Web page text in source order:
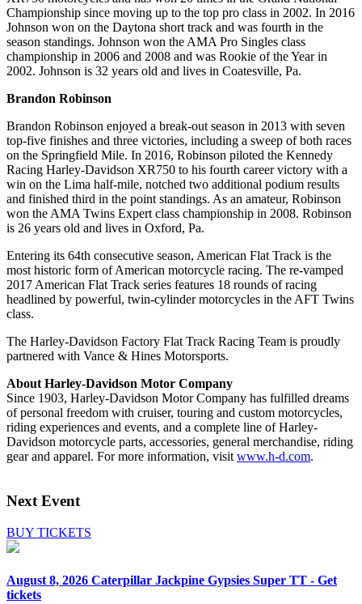
Championship since moving up to the top pro class in 2002. In 2016
Johnson won on the Daytona short track and was fourth in the
season standings. Johnson won the AMA Pro Singles class
championship in 2006 and 2008 and was Rookie of the Year in
2002. Johnson is 32 years old and lives in Coatesville, Pa.
Brandon Robinson
Brandon Robinson enjoyed a break-out season in 2013 with seven
top-five finishes and three victories, including a sweep of both races
on the Springfield Mile. In 2016, Robinson piloted the Kennedy
Racing Harley-Davidson XR750 to his fourth career victory with a
win on the Lima half-mile, notched two additional podium results
and finished third in the point standings. As an amateur, Robinson
won the AMA Twins Expert class championship in 2008. Robinson
is 26 years old and lives in Oxford, Pa.
Entering its 64th consecutive season, American Flat Track is the
most historic form of American motorcycle racing. The re-vamped
2017 American Flat Track series features 18 rounds of racing
headlined by powerful, twin-cylinder motorcycles in the AFT Twins
class.
The Harley-Davidson Factory Flat Track Racing Team is proudly
partnered with Vance & Hines Motorsports.
About Harley-Davidson Motor Company
Since 1903, Harley-Davidson Motor Company has fulfilled dreams
of personal freedom with cruiser, touring and custom motorcycles,
riding experiences and events, and a complete line of Harley-
Davidson motorcycle parts, accessories, general merchandise, riding
gear and apparel. For more information, visit www.h-d.com.
Next Event
BUY TICKETS
August 8, 2026 Caterpillar Jackpine Gypsies Super TT - Get
tickets